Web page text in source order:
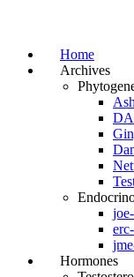
Home
Archives
Hormones